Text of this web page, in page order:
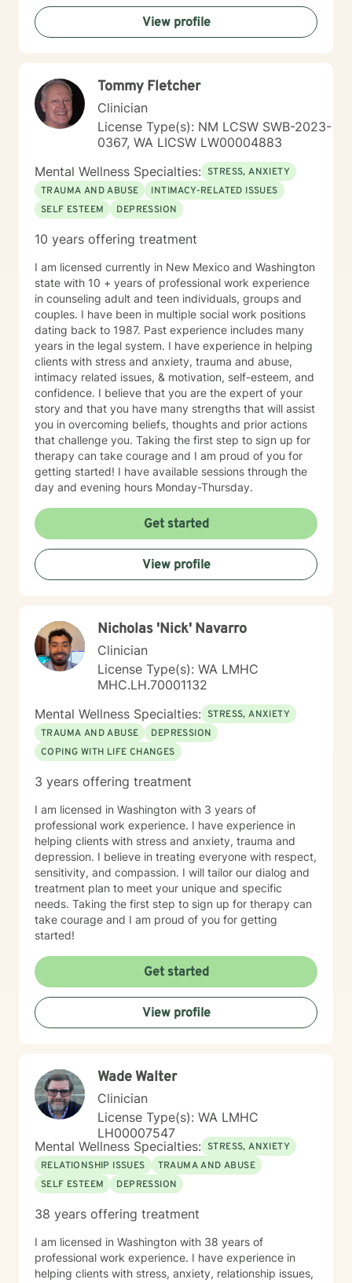
experiences, heal from past challenges, and develop
meaningful strategies for personal transformation. My
goal is to walk alongside you as you rediscover your
View profile
Tommy Fletcher
Clinician
License Type(s): NM LCSW SWB-2023-
0367, WA LICSW LW00004883
Mental Wellness Specialties: STRESS, ANXIETY
TRAUMA AND ABUSE
INTIMACY-RELATED ISSUES
SELF ESTEEM
DEPRESSION
10 years offering treatment
I am licensed currently in New Mexico and Washington
state with 10 + years of professional work experience
in counseling adult and teen individuals, groups and
couples. I have been in multiple social work positions
dating back to 1987. Past experience includes many
years in the legal system. I have experience in helping
clients with stress and anxiety, trauma and abuse,
intimacy related issues, & motivation, self-esteem, and
confidence. I believe that you are the expert of your
story and that you have many strengths that will assist
you in overcoming beliefs, thoughts and prior actions
that challenge you. Taking the first step to sign up for
therapy can take courage and I am proud of you for
getting started! I have available sessions through the
day and evening hours Monday-Thursday.
Get started
View profile
Nicholas 'Nick' Navarro
Clinician
License Type(s): WA LMHC
MHC.LH.70001132
Mental Wellness Specialties: STRESS, ANXIETY
TRAUMA AND ABUSE
DEPRESSION
COPING WITH LIFE CHANGES
3 years offering treatment
I am licensed in Washington with 3 years of
professional work experience. I have experience in
helping clients with stress and anxiety, trauma and
depression. I believe in treating everyone with respect,
sensitivity, and compassion. I will tailor our dialog and
treatment plan to meet your unique and specific
needs. Taking the first step to sign up for therapy can
take courage and I am proud of you for getting
started!
Get started
View profile
Wade Walter
Clinician
License Type(s): WA LMHC
LH00007547
Mental Wellness Specialties: STRESS, ANXIETY
RELATIONSHIP ISSUES
TRAUMA AND ABUSE
SELF ESTEEM
DEPRESSION
38 years offering treatment
I am licensed in Washington with 38 years of
professional work experience. I have experience in
helping clients with stress, anxiety, relationship issues,